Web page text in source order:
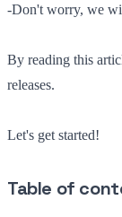
-Don't worry, we
By reading this
releases.
Let's get started!
Table of